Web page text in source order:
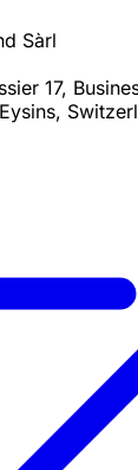
Sàrl
17,